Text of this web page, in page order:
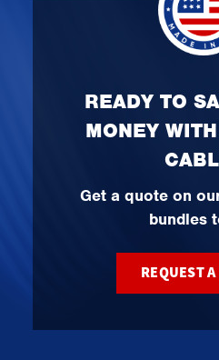
READY TO
MONEY
Get a quote on
bundles
REQUEST